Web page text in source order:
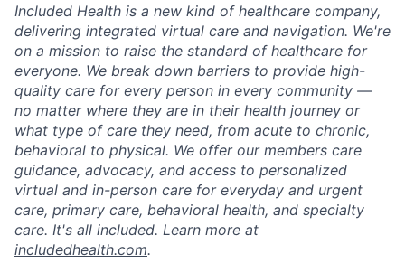
Included Health is a new kind of healthcare company,
delivering integrated virtual care and navigation. We're
on a mission to raise the standard of healthcare for
everyone. We break down barriers to provide high-
quality care for every person in every community —
no matter where they are in their health journey or
what type of care they need, from acute to chronic,
behavioral to physical. We offer our members care
guidance, advocacy, and access to personalized
virtual and in-person care for everyday and urgent
care, primary care, behavioral health, and specialty
care. It's all included. Learn more at
includedhealth.com.